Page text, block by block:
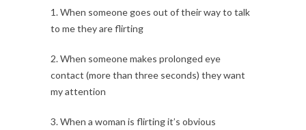
1. When someone goes out of their way to talk
to me they are flirting
2. When someone makes prolonged eye
contact (more than three seconds) they want
my attention
3. When a woman is flirting it’s obvious